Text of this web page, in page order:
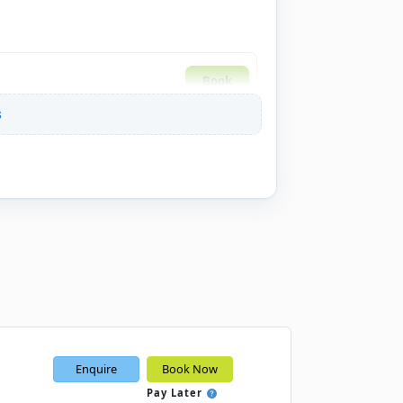
Book
Book
Book
Enquire Book Now
Pay Later